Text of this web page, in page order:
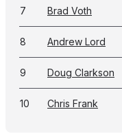
7 Brad Voth
8 Andrew Lord
9 Doug Clarkson
10 Chris Frank